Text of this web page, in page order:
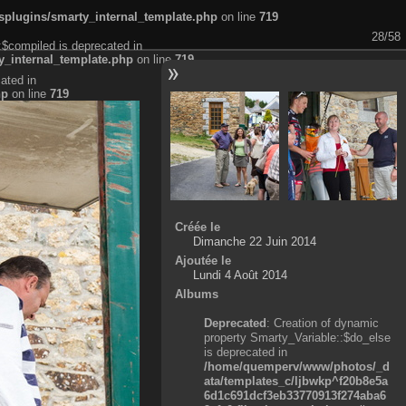
smarty_internal_template.php on line 719
28/58
is deprecated in
on line 719
in
on line 719
Créée le
Dimanche 22 Juin 2014
Ajoutée le
Lundi 4 Août 2014
Albums
Deprecated: Creation of dynamic
property Smarty_Variable::$do_else
is deprecated in
/home/quemperv/www/photos/_d
ata/templates_c/ljbwkp^f20b8e5a
6d1c691dcf3eb33770913f274aba6